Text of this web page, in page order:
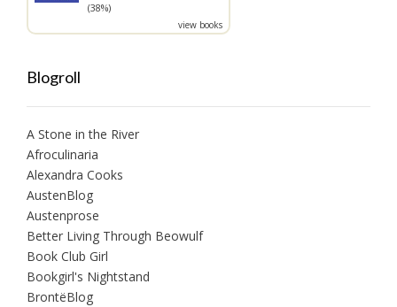
(38%)
view books
Blogroll
A Stone in the River
Afroculinaria
Alexandra Cooks
AustenBlog
Austenprose
Better Living Through Beowulf
Book Club Girl
Bookgirl's Nightstand
BrontëBlog